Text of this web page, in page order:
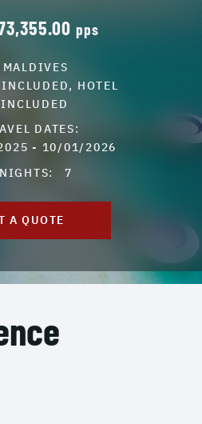
pps
MALDIVES
HOTEL
INCLUDED
DATES:
- 10/01/2026
NIGHTS: 7
A QUOTE